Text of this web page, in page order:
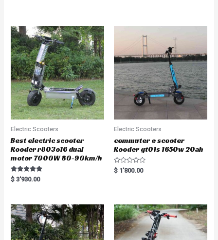
Electric Scooters
Best electric scooter
Rooder r803o16 dual
motor 7000W 80-90km/h
Rated
5.00
$ 3'930.00
Electric Scooters
commuter e scooter
Rooder gt01s 1650w 20ah
R
a
o
u
t
o
f
5
$ 1'800.00